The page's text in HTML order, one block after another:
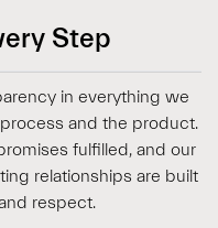
Step
in everything we
and the product.
fulfilled, and our
relationships are built
respect.